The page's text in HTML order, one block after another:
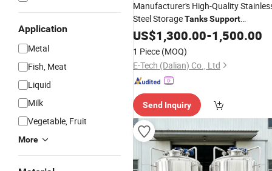
Application
Metal
Fish, Meat
Liquid
Milk
Vegetable, Fruit
More
Manufacturer's High-Quality
Steel StorageTanksSupport
Customization
US$1,300.00-1,500.00
1 Piece (MOQ)
E-Tech (Dalian) Co., Ltd
Send Inquiry